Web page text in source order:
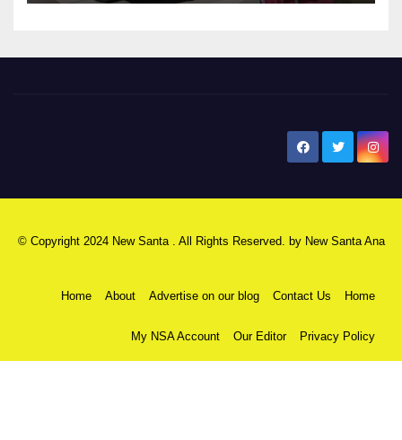
© Copyright 2024 New Santa . All Rights Reserved. by New Santa Ana
Home About Advertise on our blog Contact Us Home
My NSA Account Our Editor Privacy Policy